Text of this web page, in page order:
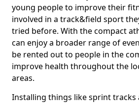
young people to improve their
involved in a track&field sport
tried before. With the compact
can enjoy a broader range of
be rented out to people in the
improve health throughout the
areas.
Installing things like sprint tracks